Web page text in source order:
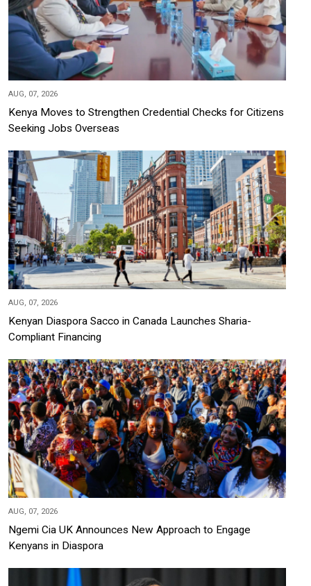
AUG, 07, 2026
Kenya Moves to Strengthen Credential Checks for Citizens
Seeking Jobs Overseas
AUG, 07, 2026
Kenyan Diaspora Sacco in Canada Launches Sharia-
Compliant Financing
AUG, 07, 2026
Ngemi Cia UK Announces New Approach to Engage
Kenyans in Diaspora